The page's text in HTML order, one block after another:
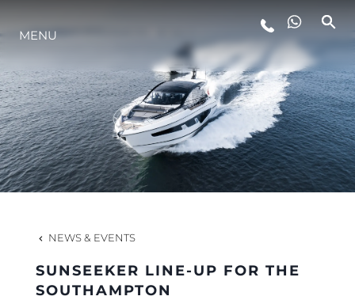
LIFESTYLE
INNOVATION
COMPANY
HERITAGE
MENU
NEWS & EVENTS
SUNSEEKER LINE-UP FOR THE
SOUTHAMPTON